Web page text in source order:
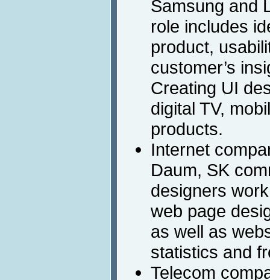
Samsung and
role includes
product,
customer’s
Creating UI
digital TV,
products.
Internet
Daum, SK
designers
web page
as well as
statistics and
Telecom